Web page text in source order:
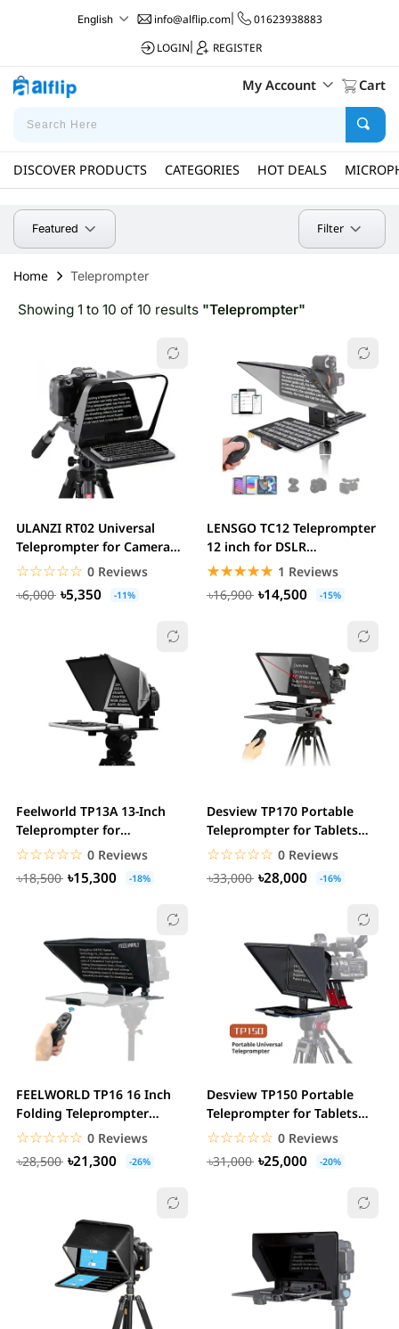
English info@alflip.com|
01623938883
LOGIN
REGISTER
My Account Cart
DISCOVER PRODUCTS CATEGORIES HOT DEALS
Featured Filter
Home Teleprompter
Showing 1 to 10 of 10 results "Teleprompter"
ULANZI RT02 Universal
Teleprompter for Camera
,Tablet and...
☆☆☆☆☆
★★★★★ 0 Reviews
৳6,000
৳5,350 -11%
LENSGO TC12 Teleprompter
12 inch for DSLR
Smartphone & Tablets
☆☆☆☆☆
★★★★★ 1 Reviews
৳16,900
৳14,500 -15%
Feelworld TP13A 13-Inch
Teleprompter for
Smartphone, Tablet &...
☆☆☆☆☆
★★★★★ 0 Reviews
৳18,500
৳15,300 -18%
Desview TP170 Portable
Teleprompter for Tablets
and Smartphones
☆☆☆☆☆
★★★★★ 0 Reviews
৳33,000
৳28,000 -16%
FEELWORLD TP16 16 Inch
Folding Teleprompter
Supports up to 16″...
☆☆☆☆☆
★★★★★ 0 Reviews
৳28,500
৳21,300 -26%
Desview TP150 Portable
Teleprompter for Tablets
and Smartphones
☆☆☆☆☆
★★★★★ 0 Reviews
৳31,000
৳25,000 -20%